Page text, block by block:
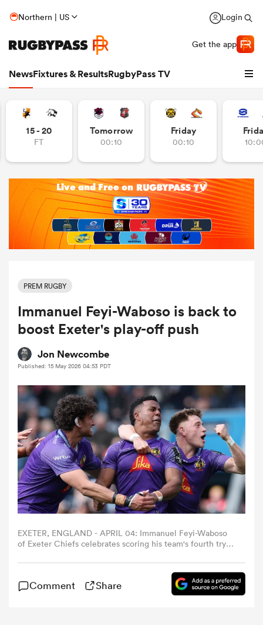
Northern | US Login
Get the app
NewsFixtures & ResultsRugbyPass TV
Women
Women
15 - 20
FT
Tomorrow
00:10
Friday
00:10
PREM RUGBY
Immanuel Feyi-Waboso is back to
boost Exeter's play-off push
Jon Newcombe
Published: 15 May 2026 04:53 PDT
EXETER, ENGLAND - APRIL 04: Immanuel Feyi-Waboso
of Exeter Chiefs celebrates scoring his team's fourth try
during the EPCR Challenge Cup match between Exeter
Chiefs and Munster Rugby at Sandy Park on April 04,
2026 in Exeter, England. (Photo by Michael Steele/Getty
Comment Share